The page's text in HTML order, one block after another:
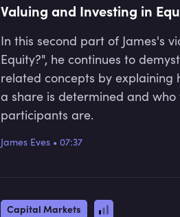
Valuing and Investing in
In this second part of James's
Equity?", he continues to
related concepts by explaining
a share is determined and
participants are.
James Eves• 07:37
Capital Markets